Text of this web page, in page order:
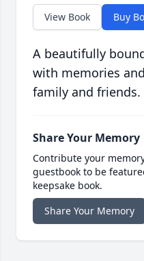
View Book Buy
A beautifully
with memories
family and friends.
Share Your Memory
Contribute your
guestbook to be
keepsake book.
Share Your Memory